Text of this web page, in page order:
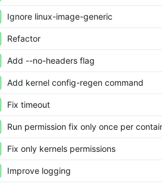
Ignore linux-image-generic
Refactor
Add --no-headers flag
Add kernel config-regen command
Fix timeout
Run permission fix only once per
Fix only kernels permissions
Improve logging